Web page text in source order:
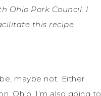
Ohio Pork Council. I
this recipe.
maybe not. Either
Ohio. I’m also going to